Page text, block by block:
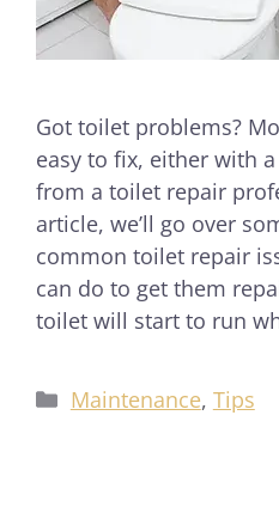
Got toilet problems?
easy to fix, either with
from a toilet repair
article, we’ll go over
common toilet repair
can do to get them
toilet will start to run
Maintenance, Tips